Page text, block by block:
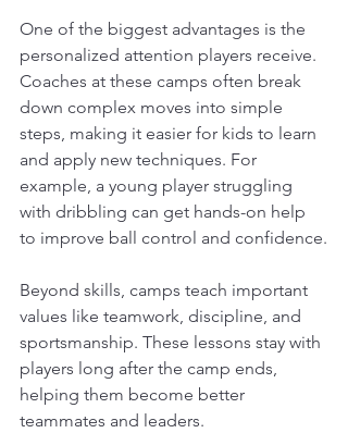
One of the biggest advantages is the
personalized attention players receive.
Coaches at these camps often break
down complex moves into simple
steps, making it easier for kids to learn
and apply new techniques. For
example, a young player struggling
with dribbling can get hands-on help
to improve ball control and confidence.
Beyond skills, camps teach important
values like teamwork, discipline, and
sportsmanship. These lessons stay with
players long after the camp ends,
helping them become better
teammates and leaders.